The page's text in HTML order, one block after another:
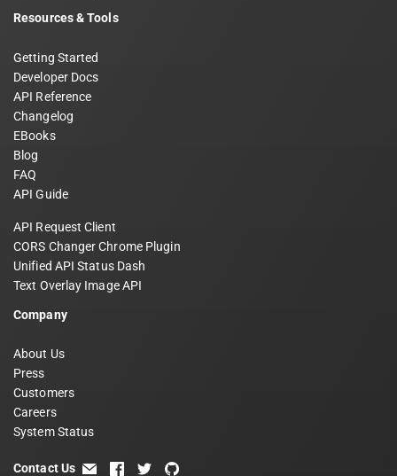
Resources & Tools
Getting Started
Developer Docs
API Reference
Changelog
EBooks
Blog
FAQ
API Guide
API Request Client
CORS Changer Chrome Plugin
Unified API Status Dash
Text Overlay Image API
Company
About Us
Press
Customers
Careers
System Status
Contact Us email facebook
twittergithub